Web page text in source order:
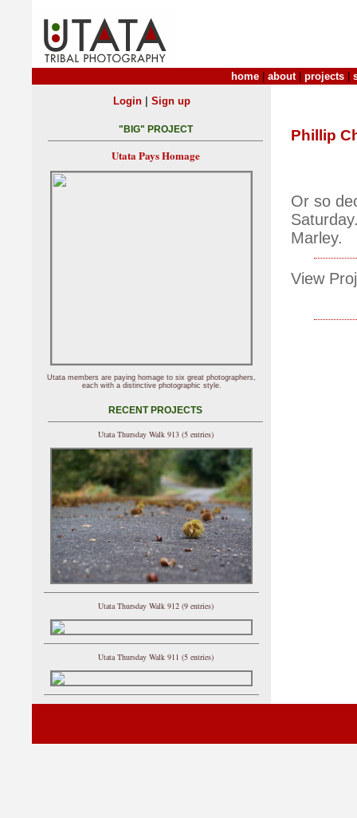
home about| projects
Phillip
Or so
Marley.
View
Login| Sign up
"BIG" PROJECT
Utata Pays Homage
Utata members are paying homage to six great photographers,
each with a distinctive photographic style.
RECENT PROJECTS
Utata Thursday Walk 913 (5 entries)
Utata Thursday Walk 912 (9 entries)
Utata Thursday Walk 911 (5 entries)